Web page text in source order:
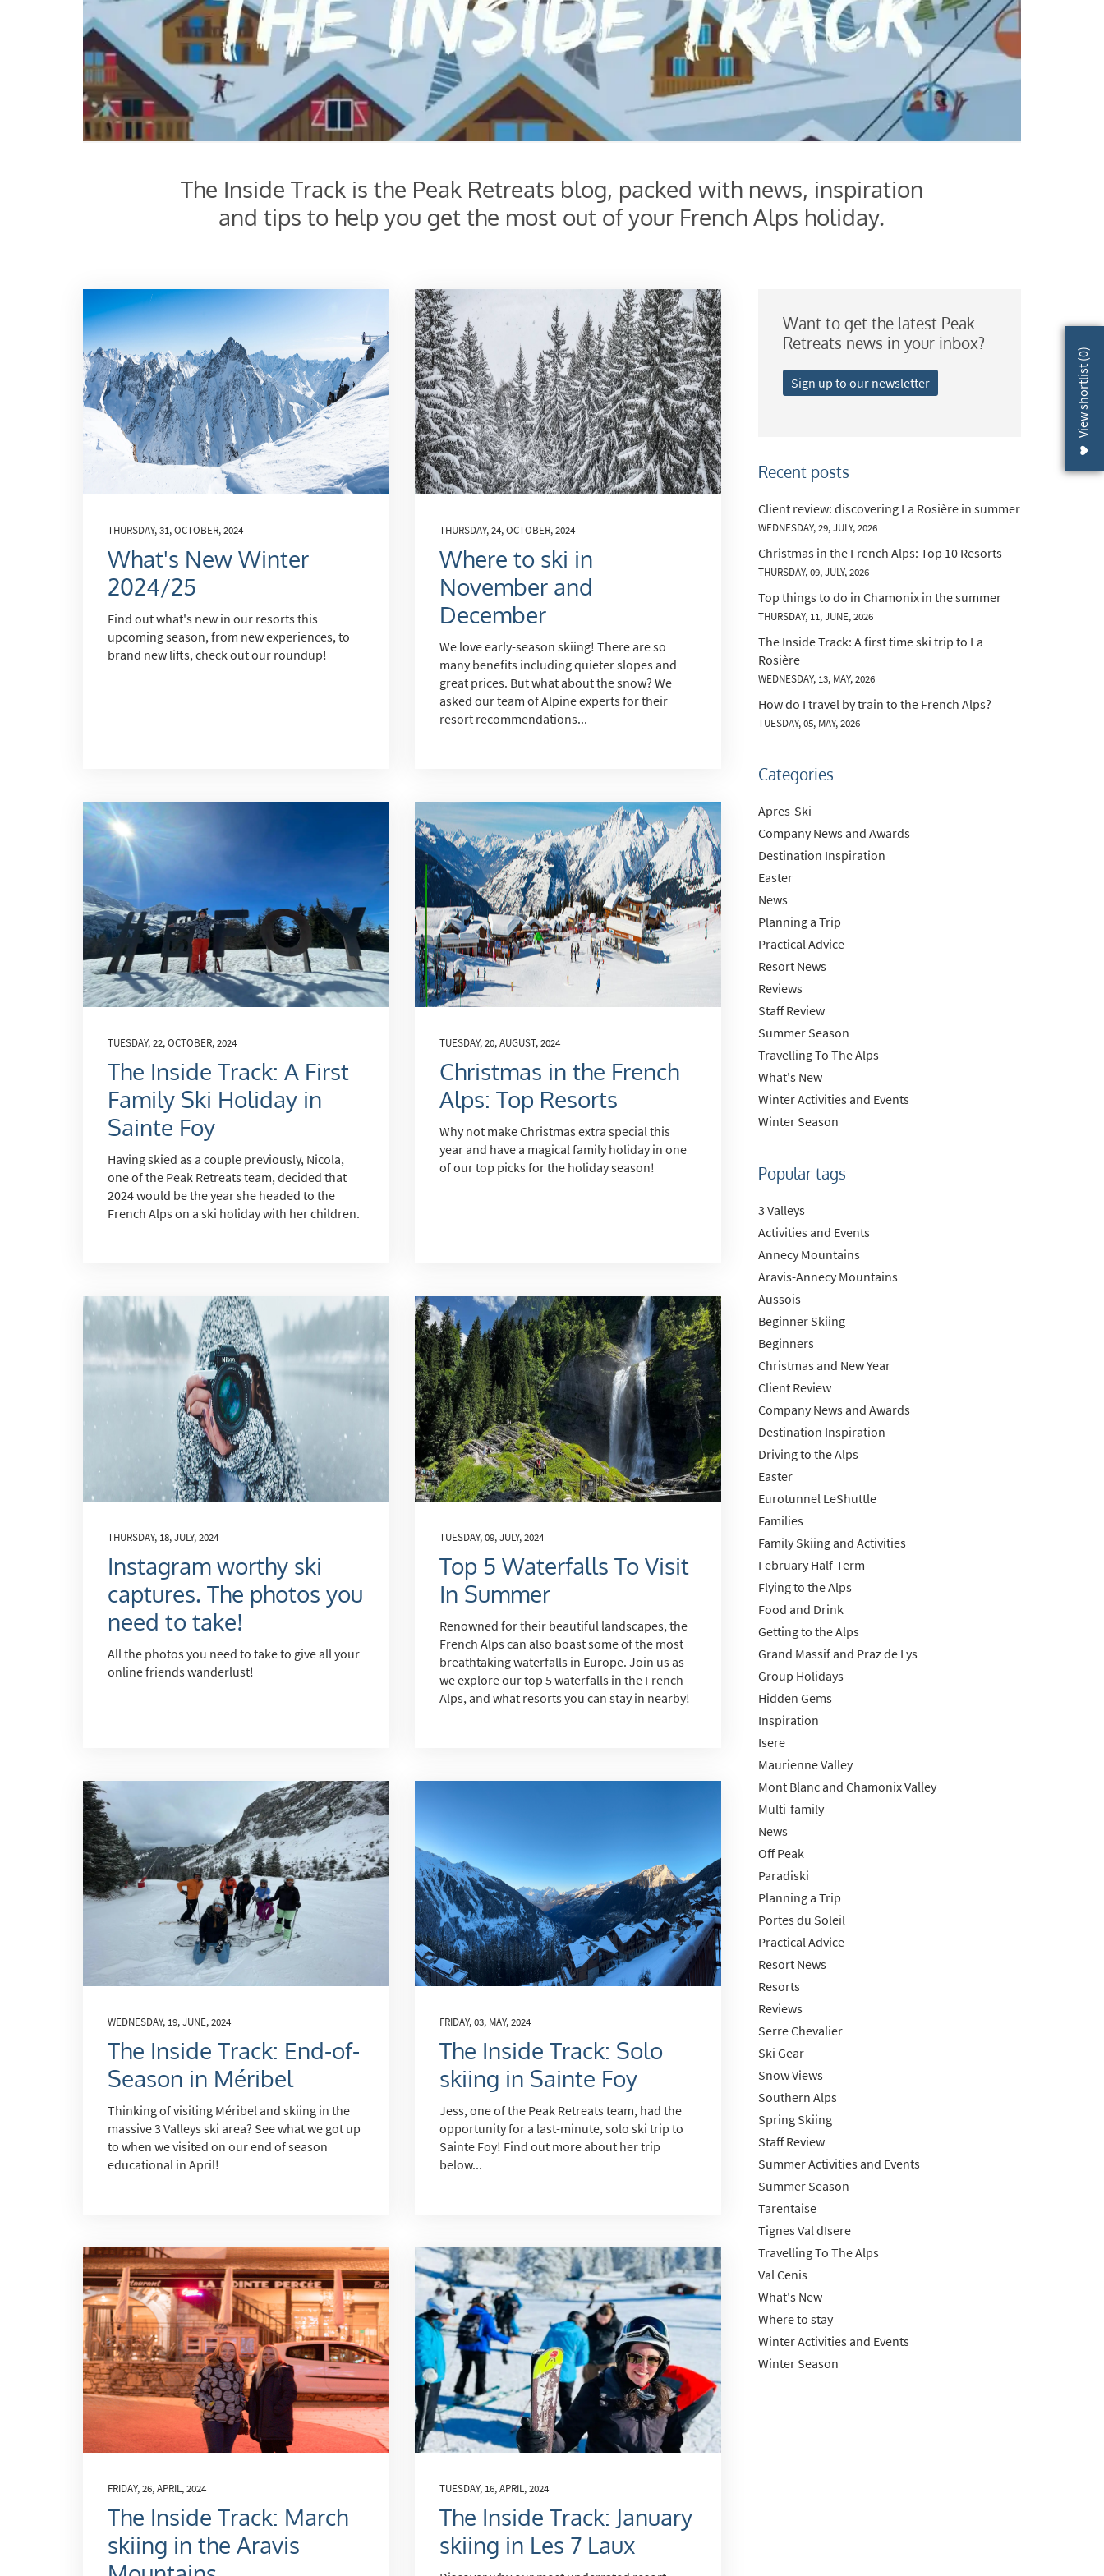
View shortlist (
0
)
The Inside Track is the Peak Retreats blog, packed with news, inspiration
and tips to help you get the most out of your French Alps holiday.
THURSDAY, 31, OCTOBER, 2024
What's New Winter
2024/25
Find out what's new in our resorts this
upcoming season, from new experiences, to
brand new lifts, check out our roundup!
THURSDAY, 24, OCTOBER, 2024
Where to ski in
November and
December
We love early-season skiing! There are so
many benefits including quieter slopes and
great prices. But what about the snow? We
asked our team of Alpine experts for their
resort recommendations...
TUESDAY, 22, OCTOBER, 2024
The Inside Track: A First
Family Ski Holiday in
Sainte Foy
Having skied as a couple previously, Nicola,
one of the Peak Retreats team, decided that
2024 would be the year she headed to the
French Alps on a ski holiday with her children.
TUESDAY, 20, AUGUST, 2024
Christmas in the French
Alps: Top Resorts
Why not make Christmas extra special this
year and have a magical family holiday in one
of our top picks for the holiday season!
THURSDAY, 18, JULY, 2024
Instagram worthy ski
captures. The photos you
need to take!
All the photos you need to take to give all your
online friends wanderlust!
TUESDAY, 09, JULY, 2024
Top 5 Waterfalls To Visit
In Summer
Renowned for their beautiful landscapes, the
French Alps can also boast some of the most
breathtaking waterfalls in Europe. Join us as
we explore our top 5 waterfalls in the French
Alps, and what resorts you can stay in nearby!
WEDNESDAY, 19, JUNE, 2024
The Inside Track: End-of-
Season in Méribel
Thinking of visiting Méribel and skiing in the
massive 3 Valleys ski area? See what we got up
to when we visited on our end of season
educational in April!
FRIDAY, 03, MAY, 2024
The Inside Track: Solo
skiing in Sainte Foy
Jess, one of the Peak Retreats team, had the
opportunity for a last-minute, solo ski trip to
Sainte Foy! Find out more about her trip
below...
FRIDAY, 26, APRIL, 2024
The Inside Track: March
skiing in the Aravis
TUESDAY, 16, APRIL, 2024
The Inside Track: January
skiing in Les 7 Laux
Want to get the latest Peak
Retreats news in your inbox?
Sign up to our newsletter
Recent posts
Client review: discovering La Rosière in summer
WEDNESDAY, 29, JULY, 2026
Christmas in the French Alps: Top 10 Resorts
THURSDAY, 09, JULY, 2026
Top things to do in Chamonix in the summer
THURSDAY, 11, JUNE, 2026
The Inside Track: A first time ski trip to La
Rosière
WEDNESDAY, 13, MAY, 2026
How do I travel by train to the French Alps?
TUESDAY, 05, MAY, 2026
Categories
Apres-Ski
Company News and Awards
Destination Inspiration
Easter
News
Planning a Trip
Practical Advice
Resort News
Reviews
Staff Review
Summer Season
Travelling To The Alps
What's New
Winter Activities and Events
Winter Season
Popular tags
3 Valleys
Activities and Events
Annecy Mountains
Aravis-Annecy Mountains
Aussois
Beginner Skiing
Beginners
Christmas and New Year
Client Review
Company News and Awards
Destination Inspiration
Driving to the Alps
Easter
Eurotunnel LeShuttle
Families
Family Skiing and Activities
February Half-Term
Flying to the Alps
Food and Drink
Getting to the Alps
Grand Massif and Praz de Lys
Group Holidays
Hidden Gems
Inspiration
Isere
Maurienne Valley
Mont Blanc and Chamonix Valley
Multi-family
News
Off Peak
Paradiski
Planning a Trip
Portes du Soleil
Practical Advice
Resort News
Resorts
Reviews
Serre Chevalier
Ski Gear
Snow Views
Southern Alps
Spring Skiing
Staff Review
Summer Activities and Events
Summer Season
Tarentaise
Tignes Val dIsere
Travelling To The Alps
Val Cenis
What's New
Where to stay
Winter Activities and Events
Winter Season
indicates required
Email Address
Last Name
Do you have children in your party? (Under 17s)
Yes
No
How may we contact you?
Post
Targeted Online Advertising (e.g. Social Media, Google etc.)
Which email newsletters would you like to receive?
Summer Activities
When do you like to ski?
Christmas / New Year
As often as possible!
Subscribe